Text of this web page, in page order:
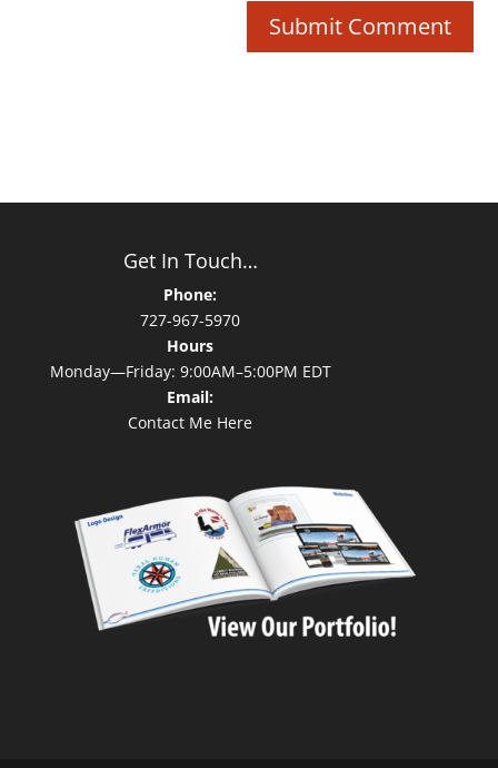
Get In Touch…
Phone:
727-967-5970
Hours
Monday—Friday: 9:00AM–5:00PM EDT
Email:
Contact Me Here